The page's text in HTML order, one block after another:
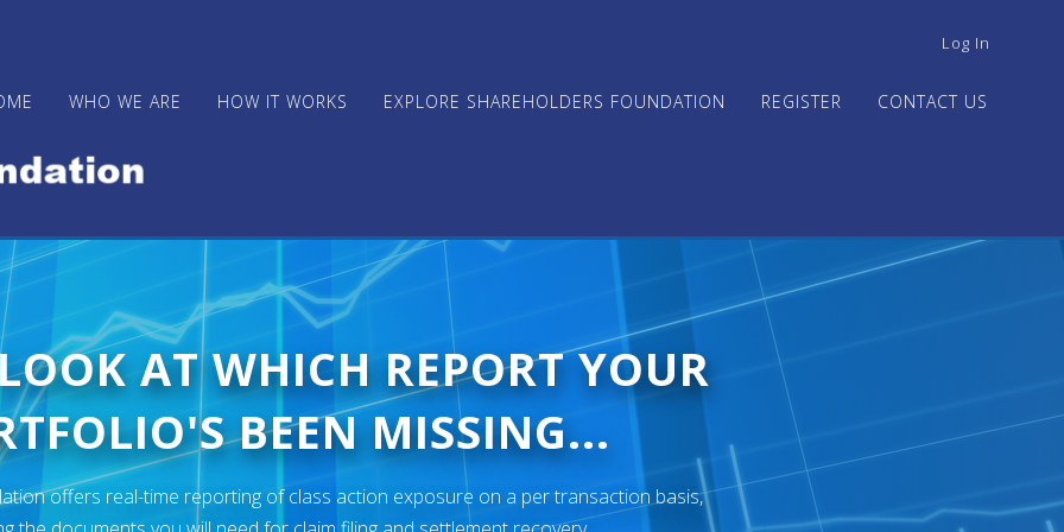
USER
MENU
Log In
WHO WE ARE HOW IT WORKS EXPLORE SHAREHOLDERS FOUNDATION REGISTER CONTACT US
AT WHICH REPORT YOUR
BEEN MISSING...
offers real-time reporting of class action exposure on a per transaction basis,